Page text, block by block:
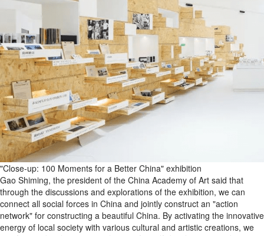
"Close-up: 100 Moments for a Better China" exhibition
Gao Shiming, the president of the China Academy of Art said that
through the discussions and explorations of the exhibition, we can
connect all social forces in China and jointly construct an "action
network" for constructing a beautiful China. By activating the innovative
energy of local society with various cultural and artistic creations, we